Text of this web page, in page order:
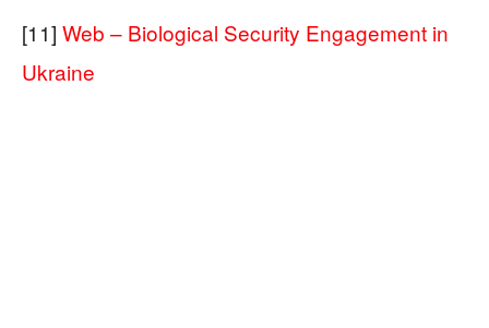
[11] Web – Biological Security Engagement in
Ukraine